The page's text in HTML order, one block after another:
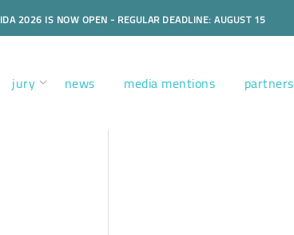
IDA 2026 IS NOW OPEN - REGULAR DEADLINE: AUGUST 15
jury news media mentions partners